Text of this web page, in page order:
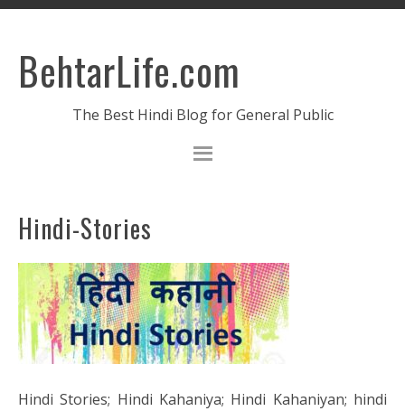
BehtarLife.com
The Best Hindi Blog for General Public
Hindi-Stories
Hindi Stories; Hindi Kahaniya; Hindi Kahaniyan; hindi